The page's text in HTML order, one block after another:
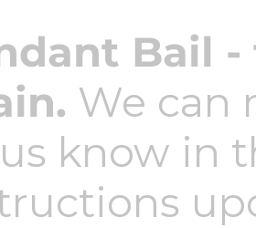
Bail
We can
know in